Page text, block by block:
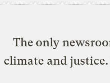
The only
climate and